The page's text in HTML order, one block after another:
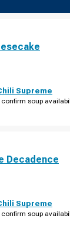
Supreme
soup
Decadence
Supreme
soup